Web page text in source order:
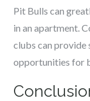
Pit Bulls can
in an apartment.
clubs can provide
opportunities for